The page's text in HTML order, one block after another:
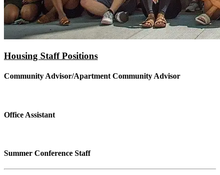
Housing Staff Positions
Community Advisor/Apartment Community Advisor
Office Assistant
Summer Conference Staff